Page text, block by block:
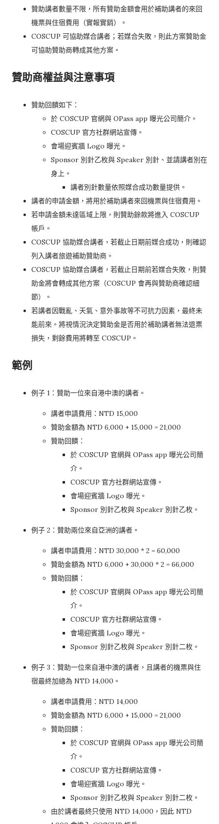
贊助講者數量不限，所有贊助金額會用於補助講者的來回
機票與住宿費用（實報實銷）。
COSCUP 可協助媒合講者；若媒合失敗，則此方案贊助金
可協助贊助商轉成其他方案。
贊助商權益與注意事項
贊助回饋如下：
於 COSCUP 官網與 OPass app 曝光公司簡介。
COSCUP 官方社群網站宣傳。
會場迎賓牆 Logo 曝光。
Sponsor 別針乙枚與 Speaker 別針、並請講者別在
身上。
講者別針數量依照媒合成功數量提供。
講者的申請金額，將用於補助講者來回機票與住宿費用。
若申請金額未達區域上限，則贊助餘款將進入 COSCUP
帳戶。
COSCUP 協助媒合講者，若截止日期前媒合成功，則確認
列入講者旅遊補助贊助商。
COSCUP 協助媒合講者，若截止日期前若媒合失敗，則贊
助金將會轉成其他方案（COSCUP 會再與贊助商確認細
節）。
若講者因戰亂、天氣、意外事故等不可抗力因素，最終未
能前來。將視情況決定贊助金是否用於補助講者無法退票
損失，剩餘費用將轉至 COSCUP。
範例
例子 1：贊助一位來自港中澳的講者。
講者申請費用：NTD 15,000
贊助金額為 NTD 6,000 + 15,000 = 21,000
贊助回饋：
於 COSCUP 官網與 OPass app 曝光公司簡
介。
COSCUP 官方社群網站宣傳。
會場迎賓牆 Logo 曝光。
Sponsor 別針乙枚與 Speaker 別針乙枚。
例子 2：贊助兩位來自亞洲的講者。
講者申請費用：NTD 30,000 * 2 = 60,000
贊助金額為 NTD 6,000 + 30,000 * 2 = 66,000
贊助回饋：
於 COSCUP 官網與 OPass app 曝光公司簡
介。
COSCUP 官方社群網站宣傳。
會場迎賓牆 Logo 曝光。
Sponsor 別針乙枚與 Speaker 別針二枚。
例子 3：贊助一位來自港中澳的講者，且講者的機票與住
宿最終加總為 NTD 14,000。
講者申請費用：NTD 14,000
贊助金額為 NTD 6,000 + 15,000 = 21,000
贊助回饋：
於 COSCUP 官網與 OPass app 曝光公司簡
介。
COSCUP 官方社群網站宣傳。
會場迎賓牆 Logo 曝光。
Sponsor 別針乙枚與 Speaker 別針二枚。
由於講者最終只使用 NTD 14,000，因此 NTD